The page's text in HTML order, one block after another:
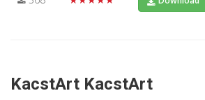
KacstArt KacstArt